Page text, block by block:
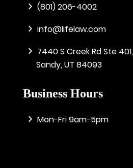
(801) 206-4002
info@lifelaw.com
7440 S Creek Rd Ste 401,
Sandy, UT 84093
Business Hours
Mon-Fri 9am-5pm